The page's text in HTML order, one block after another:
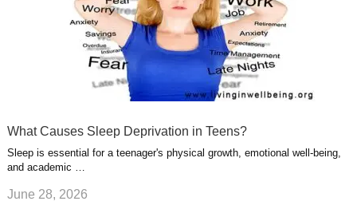
What Causes Sleep Deprivation in Teens?
Sleep is essential for a teenager's physical growth, emotional well-being,
and academic …
June 28, 2026